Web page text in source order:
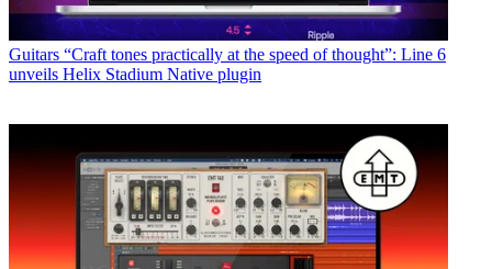
Guitars “Craft tones practically at the speed of thought”: Line 6
unveils Helix Stadium Native plugin